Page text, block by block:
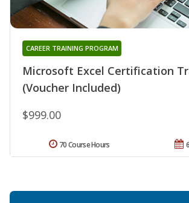
Microsoft Excel Certification
(Voucher Included)
CAREER TRAINING PROGRAM
$999.00
70 Course Hours